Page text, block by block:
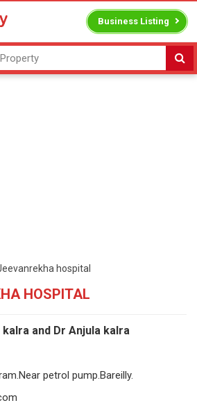
Business Listing
hospital
HOSPITAL
and Dr Anjula kalra
petrol pump.Bareilly.